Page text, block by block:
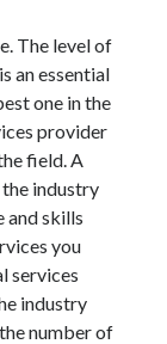
The level of
an essential
one in the
provider
field. A
industry
and skills
you
services
industry
number of